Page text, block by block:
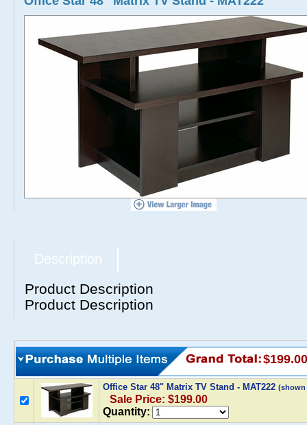
Description
Product Description
Product Description
$199.00
Office Star 48" Matrix TV Stand - MAT222 (shown
Sale Price: $199.00
Quantity: